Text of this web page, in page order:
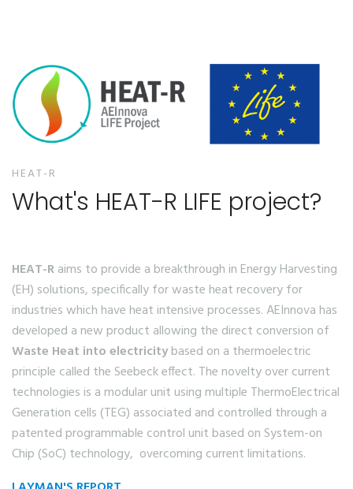
HEAT-R
What's HEAT-R LIFE project?
HEAT-Raims to provide a breakthrough in Energy Harvesting
(EH) solutions, specifically for waste heat recovery for
industries which have heat intensive processes. AEInnova has
developed a new product allowing the direct conversion of
Waste Heat into electricitybased on a thermoelectric
principle called the Seebeck effect. The novelty over current
technologies is a modular unit using multiple ThermoElectrical
Generation cells (TEG) associated and controlled through a
patented programmable control unit based on System-on
Chip (SoC) technology, overcoming current limitations.